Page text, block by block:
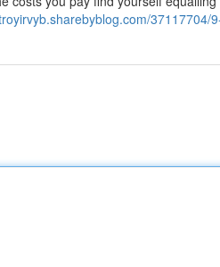
37117704/